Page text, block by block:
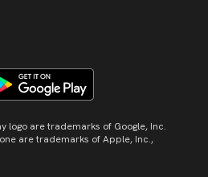
logo are trademarks of Google, Inc.
are trademarks of Apple, Inc.,